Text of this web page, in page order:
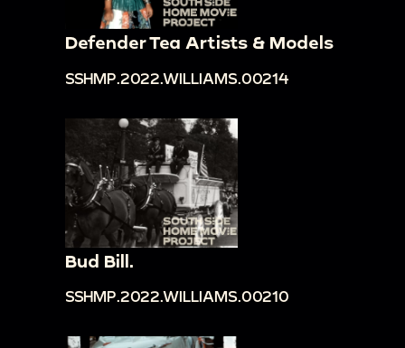
Defender Tea Artists & Models
SSHMP.2022.WILLIAMS.00214
Bud Bill.
SSHMP.2022.WILLIAMS.00210